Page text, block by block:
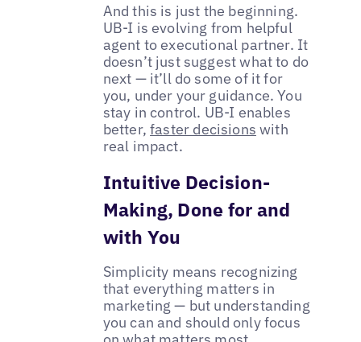
And this is just the beginning.
UB-I is evolving from helpful
agent to executional partner. It
doesn’t just suggest what to do
next — it’ll do some of it for
you, under your guidance. You
stay in control. UB-I enables
better,faster decisions with
real impact.
Intuitive Decision-
Making, Done for and
with You
Simplicity means recognizing
that everything matters in
marketing — but understanding
you can and should only focus